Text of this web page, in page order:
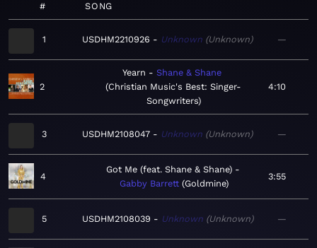
# SONG
1 USDHM2210926 Unknown Unknown —
2
Yearn
Shane & Shane
Christian Music's Best: Singer-
Songwriters
4:10
3 USDHM2108047 Unknown Unknown —
4
Got Me (feat. Shane & Shane)
Gabby Barrett Goldmine
3:55
5 USDHM2108039 Unknown Unknown —